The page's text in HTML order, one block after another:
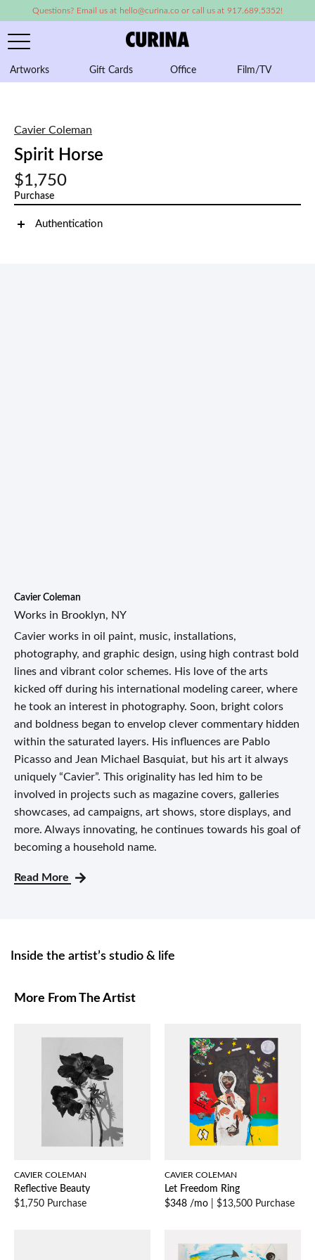
Questions? Email us at hello@curina.co or call us at 917.689.5352!
Artworks Gift Cards Office Film/TV
Cavier Coleman
Spirit Horse
$1,750
Purchase
Authentication
Cavier Coleman
Works in Brooklyn, NY
Cavier works in oil paint, music, installations,
photography, and graphic design, using high contrast bold
lines and vibrant color schemes. His love of the arts
kicked off during his international modeling career, where
he took an interest in photography. Soon, bright colors
and boldness began to envelop clever commentary hidden
within the saturated layers. His influences are Pablo
Picasso and Jean Michael Basquiat, but his art it always
uniquely “Cavier”. This originality has led him to be
involved in projects such as magazine covers, galleries
showcases, ad campaigns, art shows, store displays, and
more. Always innovating, he continues towards his goal of
becoming a household name.
Read More
Inside the artist’s studio & life
More From The Artist
CAVIER COLEMAN
Reflective Beauty
$1,750 Purchase
CAVIER COLEMAN
Let Freedom Ring
$348 /mo
$13,500 Purchase